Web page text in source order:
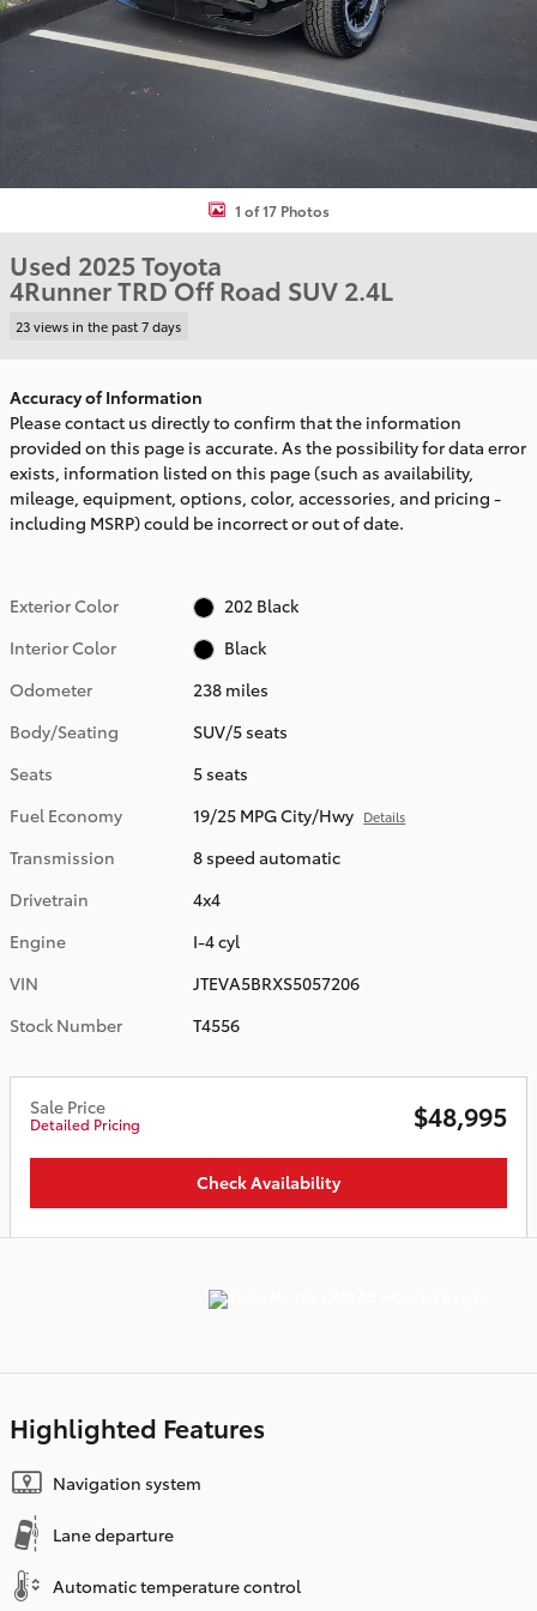
1 of 17 Photos
Used 2025 Toyota
4Runner TRD Off Road SUV 2.4L
23 views in the past 7 days
Accuracy of Information
Please contact us directly to confirm that the information
provided on this page is accurate. As the possibility for data error
exists, information listed on this page (such as availability,
mileage, equipment, options, color, accessories, and pricing -
including MSRP) could be incorrect or out of date.
Exterior Color
202 Black
Interior Color
Black
Odometer
238 miles
Body/Seating
SUV/5 seats
Seats
5 seats
Fuel Economy
19/25 MPG City/Hwy Details
Transmission
8 speed automatic
Drivetrain
4x4
Engine
I-4 cyl
VIN
JTEVA5BRXS5057206
Stock Number
T4556
Sale Price
Detailed Pricing $48,995
Check Availability
Highlighted Features
Navigation system
Lane departure
Automatic temperature control